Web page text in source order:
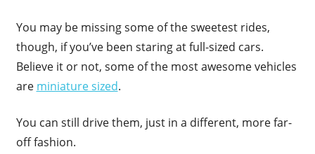
You may be missing some of the sweetest rides,
though, if you’ve been staring at full-sized cars.
Believe it or not, some of the most awesome vehicles
are miniature sized.
You can still drive them, just in a different, more far-
off fashion.